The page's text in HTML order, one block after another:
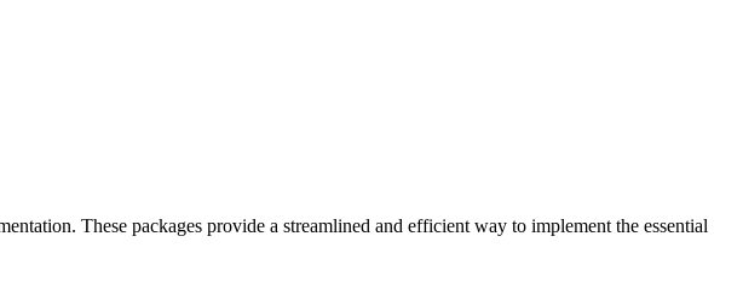
These packages provide a streamlined and efficient way to implement the essential